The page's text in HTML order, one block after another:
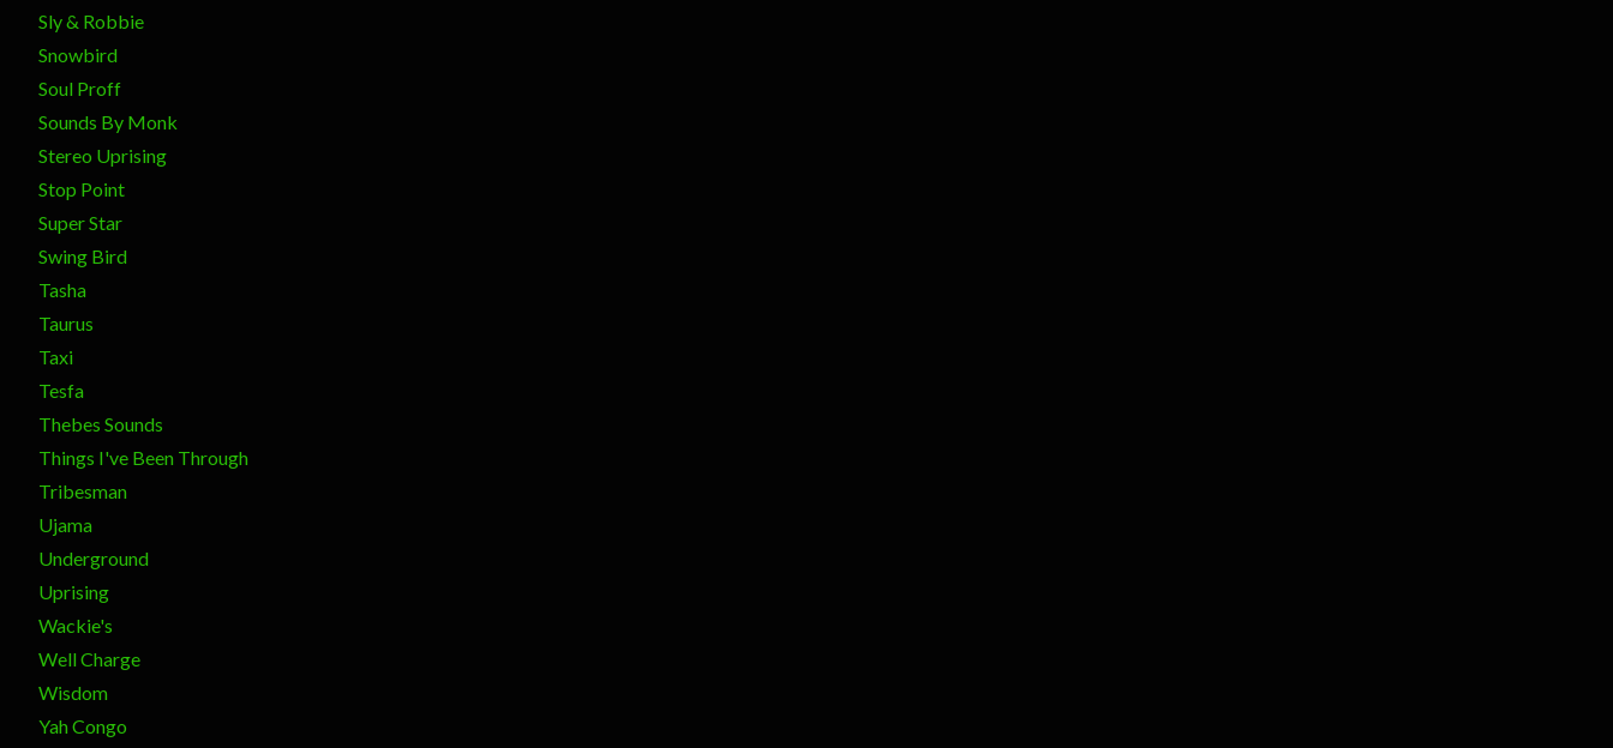
Sly & Robbie
Snowbird
Soul Proff
Sounds By Monk
Stereo Uprising
Stop Point
Super Star
Swing Bird
Tasha
Taurus
Taxi
Tesfa
Thebes Sounds
Things I've Been Through
Tribesman
Ujama
Underground
Uprising
Wackie's
Well Charge
Wisdom
Yah Congo